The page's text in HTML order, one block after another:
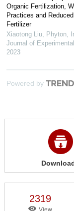
Organic Fertilization,
Practices and
Fertilizer
Xiaotong Liu, Phyton,
Journal of
2023
Powered by
2319
View